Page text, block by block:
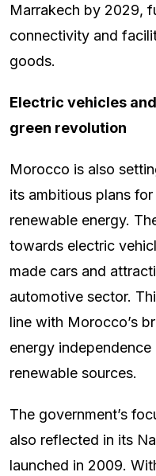
Marrakech by 2029,
connectivity and
goods.
Electric vehicles
green revolution
Morocco is also
its ambitious plans
renewable energy.
towards electric
made cars and
automotive sector.
line with Morocco’s
energy
renewable sources.
The government’s
also reflected in its
launched in 2009.